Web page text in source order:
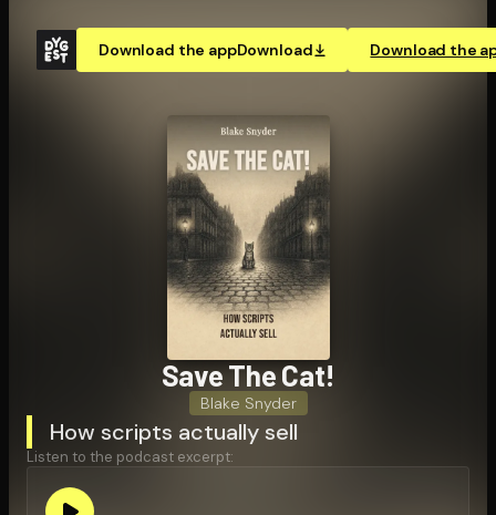
Download the appDownload Download the
Save The Cat!
Blake Snyder
How scripts actually sell
Listen to the podcast excerpt: